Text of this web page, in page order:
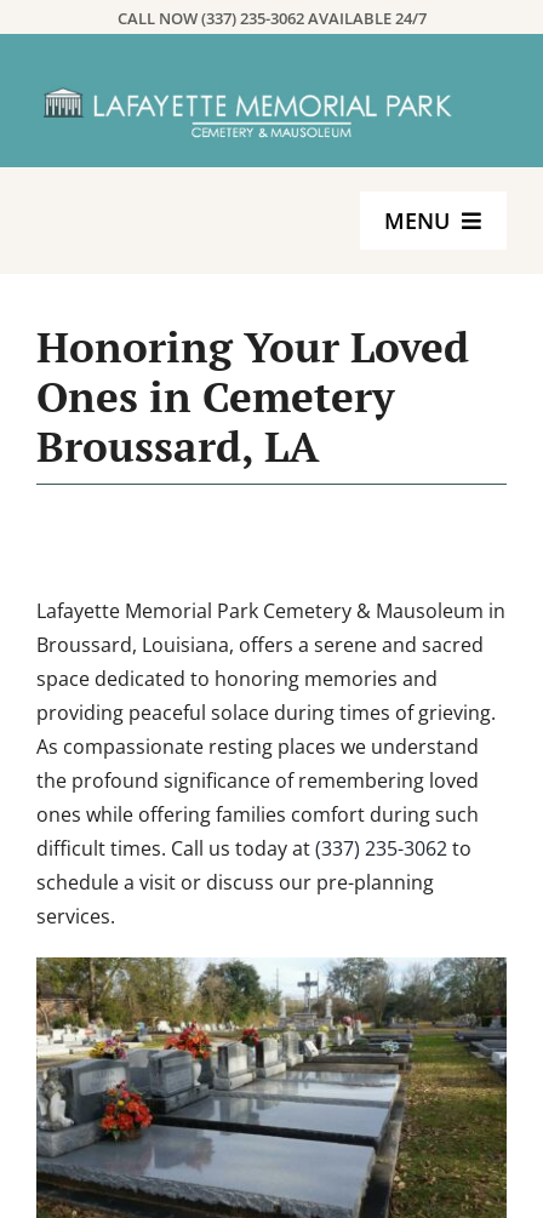
content
CALL NOW (337) 235-3062 AVAILABLE 24/7
MENU
Services
Planning
Search Records
Events
Contact Us
Honoring Your Loved
Ones in Cemetery
Broussard, LA
Lafayette Memorial Park Cemetery & Mausoleum in
Broussard, Louisiana, offers a serene and sacred
space dedicated to honoring memories and
providing peaceful solace during times of grieving.
As compassionate resting places we understand
the profound significance of remembering loved
ones while offering families comfort during such
difficult times. Call us today at(337) 235-3062to
schedule a visit or discuss our pre-planning
services.